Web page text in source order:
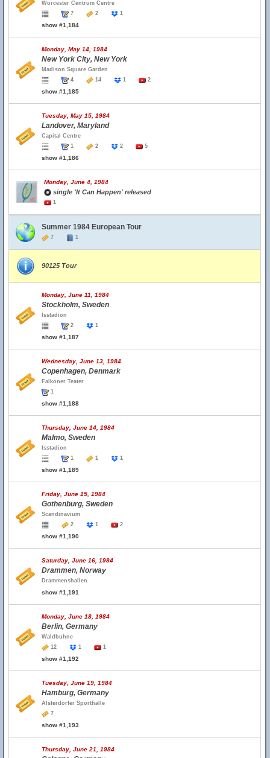
Worcester Centrum Centre
7
2 1
show #1,184
Monday, May 14, 1984
New York City, New York
Madison Square Garden
4
14 1 2
show #1,185
Tuesday, May 15, 1984
Landover, Maryland
Capital Centre
1
2 2 5
show #1,186
Monday, June 4, 1984
single 'It Can Happen' released
1
Summer 1984 European Tour
7 1
90125 Tour
Monday, June 11, 1984
Stockholm, Sweden
Isstadion
2
1
show #1,187
Wednesday, June 13, 1984
Copenhagen, Denmark
Falkoner Teater
1
show #1,188
Thursday, June 14, 1984
Malmo, Sweden
Isstadion
1
1 1
show #1,189
Friday, June 15, 1984
Gothenburg, Sweden
Scandinavium
2
1 2
show #1,190
Saturday, June 16, 1984
Drammen, Norway
Drammenshallen
show #1,191
Monday, June 18, 1984
Berlin, Germany
Waldbuhne
12
1 1
show #1,192
Tuesday, June 19, 1984
Hamburg, Germany
Alsterdorfer Sporthalle
7
show #1,193
Thursday, June 21, 1984